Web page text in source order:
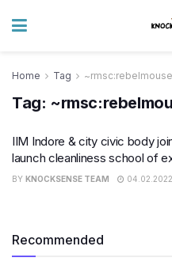
Home Tag
Tag:
IIM Indore & city civic body
launch cleanliness school of
BY KNOCKSENSE TEAM 04.02.2022
Recommended